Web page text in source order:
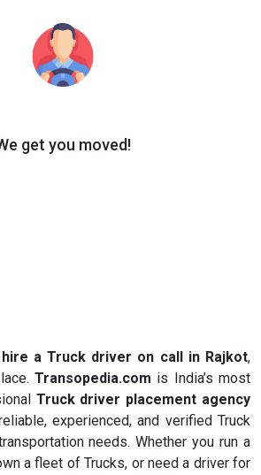
get you moved!
hire a Truck driver on call in Rajkot,
Transopedia.com is India’s most
Truck driver placement agency
experienced, and verified Truck
needs. Whether you run a
a fleet of Trucks, or need a driver for